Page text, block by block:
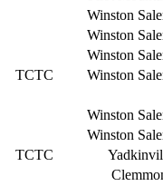
Winston
Winston
Winston
TCTC
Winston
Winston
Winston
TCTC